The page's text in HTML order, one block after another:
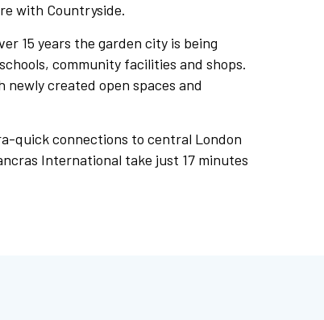
with Countryside.
15 years the garden city is being
community facilities and shops.
newly created open spaces and
quick connections to central London
International take just 17 minutes